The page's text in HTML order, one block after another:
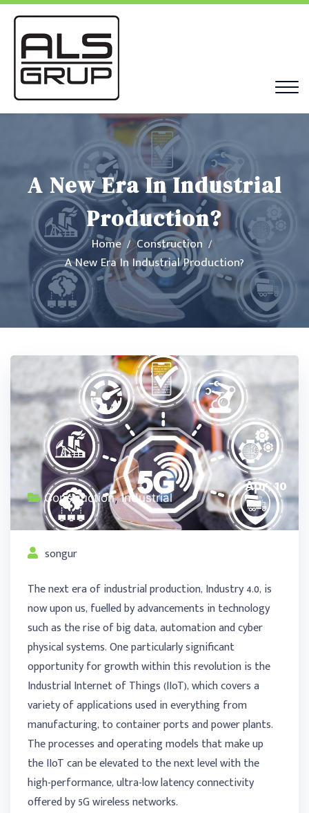
A New Era In Industrial
Production?
Home
Construction
A New Era In Industrial Production?
Construction,Industrial Apr, 10
songur
The next era of industrial production, Industry 4.0, is
now upon us, fuelled by advancements in technology
such as the rise of big data, automation and cyber
physical systems. One particularly significant
opportunity for growth within this revolution is the
Industrial Internet of Things (IIoT), which covers a
variety of applications used in everything from
manufacturing, to container ports and power plants.
The processes and operating models that make up
the IIoT can be elevated to the next level with the
high-performance, ultra-low latency connectivity
offered by 5G wireless networks.